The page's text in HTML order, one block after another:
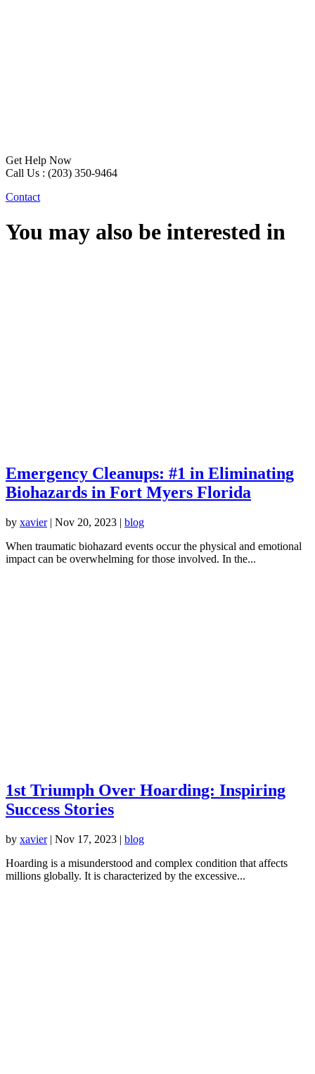
Get Help Now
Call Us : (203) 350-9464
Contact
You may also be interested in
Emergency Cleanups: #1 in Eliminating
Biohazards in Fort Myers Florida
by xavier| Nov 20, 2023 | blog
When traumatic biohazard events occur the physical and emotional
impact can be overwhelming for those involved. In the...
1st Triumph Over Hoarding: Inspiring
Success Stories
by xavier| Nov 17, 2023 | blog
Hoarding is a misunderstood and complex condition that affects
millions globally. It is characterized by the excessive...